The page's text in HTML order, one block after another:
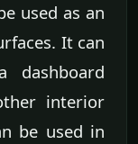
used as an
It can
interior
be used in